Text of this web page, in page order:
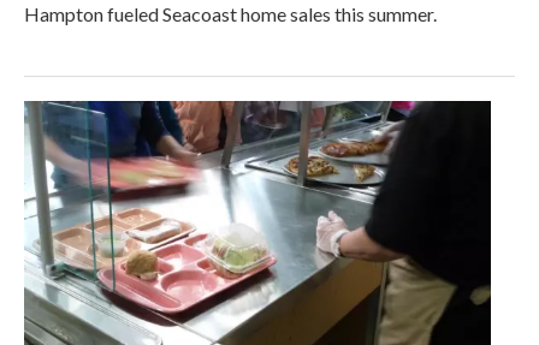
Hampton fueled Seacoast home sales this summer.